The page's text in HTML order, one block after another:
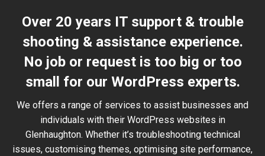
Over 20 years IT support & trouble
shooting & assistance experience.
No job or request is too big or too
small for our WordPress experts.
We offers a range of services to assist businesses and
individuals with their WordPress websites in
Glenhaughton. Whether it’s troubleshooting technical
issues, customising themes, optimising site performance,